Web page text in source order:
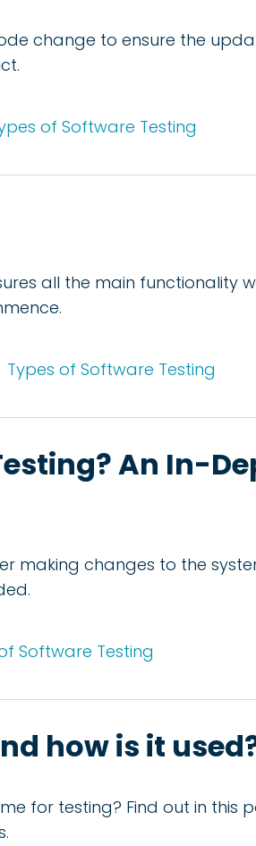
change to ensure the
of Software Testing
all the main functionality
Types of Software Testing
An In-
making changes to the
Software Testing
how is it
for testing? Find out in this